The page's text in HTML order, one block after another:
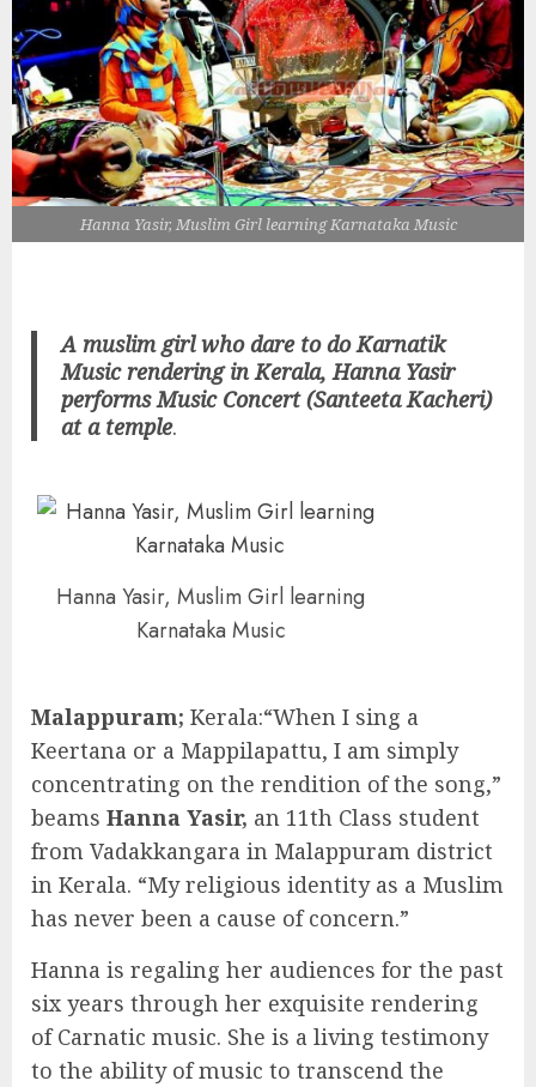
Hanna Yasir, Muslim Girl learning Karnataka Music
A muslim girl who dare to do Karnatik
Music rendering in Kerala, Hanna Yasir
performs Music Concert (Santeeta Kacheri)
at a temple.
Hanna Yasir, Muslim Girl learning
Karnataka Music
Malappuram; Kerala:“When I sing a
Keertana or a Mappilapattu, I am simply
concentrating on the rendition of the song,”
beams Hanna Yasir, an 11th Class student
from Vadakkangara in Malappuram district
in Kerala. “My religious identity as a Muslim
has never been a cause of concern.”
Hanna is regaling her audiences for the past
six years through her exquisite rendering
of Carnatic music. She is a living testimony
to the ability of music to transcend the